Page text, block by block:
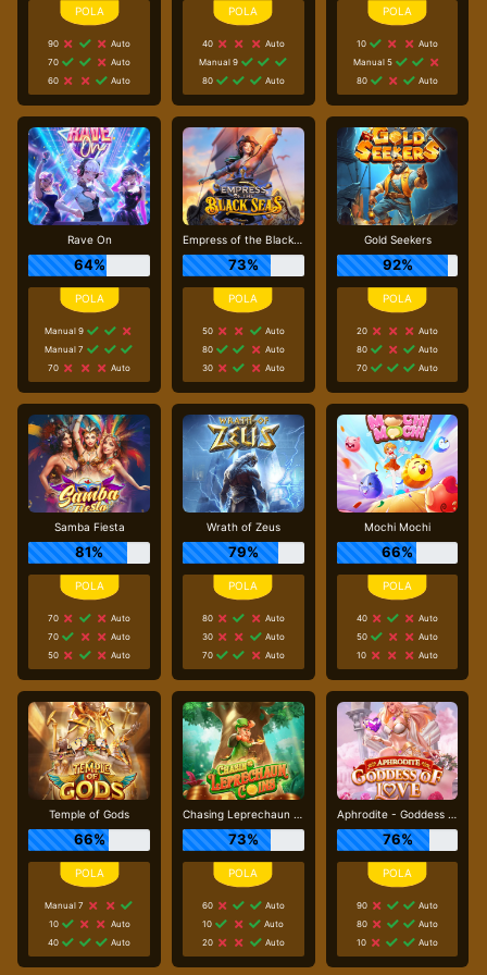
90
Auto
70
Auto
60
Auto
40
Auto
Manual 9
80
Auto
10
Auto
Manual 5
80
Auto
Rave On
64%
Manual 9
Manual 7
70
Auto
Empress of the Black Seas
73%
50
Auto
80
Auto
30
Auto
Gold Seekers
92%
20
Auto
80
Auto
70
Auto
Samba Fiesta
81%
70
Auto
70
Auto
50
Auto
Wrath of Zeus
79%
80
Auto
30
Auto
70
Auto
Mochi Mochi
66%
40
Auto
50
Auto
10
Auto
Temple of Gods
66%
Manual 7
10
Auto
40
Auto
Chasing Leprechaun Coins
73%
60
Auto
10
Auto
20
Auto
Aphrodite - Goddess of Love
76%
90
Auto
80
Auto
10
Auto